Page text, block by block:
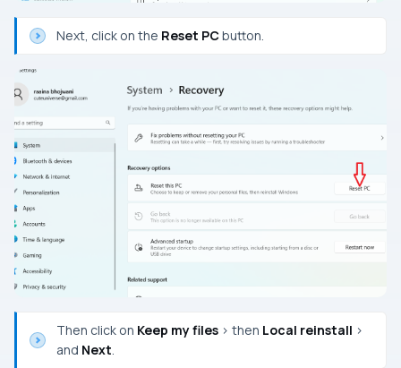
Next, click on the Reset PC button.
Then click on Keep my files > then Local reinstall >
and Next